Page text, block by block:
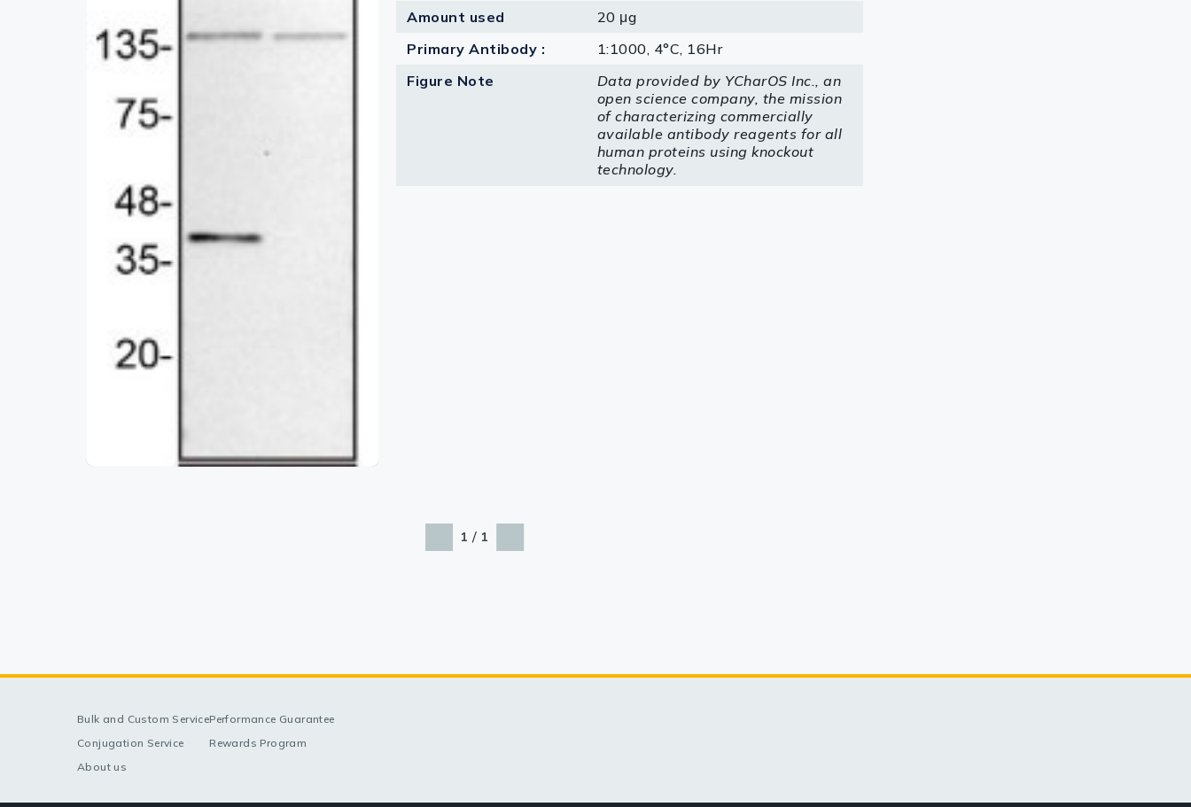
Amount used
20 μg
Primary Antibody :
1:1000, 4°C, 16Hr
Figure Note
Data provided by YCharOS Inc., an
open science company, the mission
of characterizing commercially
available antibody reagents for all
human proteins using knockout
technology.
1 / 1
Bulk and Custom Service
Conjugation Service
About us
Performance Guarantee
Rewards Program